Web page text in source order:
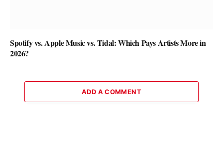
Spotify vs. Apple Music vs. Tidal: Which Pays Artists More in
2026?
ADD A COMMENT